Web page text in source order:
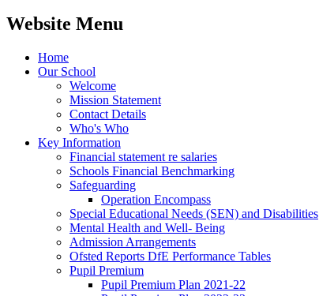
Website Menu
Home
Our School
Welcome
Mission Statement
Contact Details
Who's Who
Key Information
Financial statement re salaries
Schools Financial Benchmarking
Safeguarding
Operation Encompass
Special Educational Needs (SEN) and Disabilities
Mental Health and Well- Being
Admission Arrangements
Ofsted Reports DfE Performance Tables
Pupil Premium
Pupil Premium Plan 2021-22